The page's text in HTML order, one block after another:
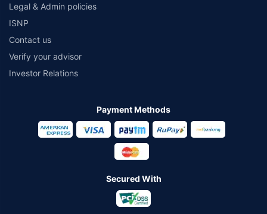
Legal & Admin policies
ISNP
Contact us
Verify your advisor
Investor Relations
Payment Methods
Secured With